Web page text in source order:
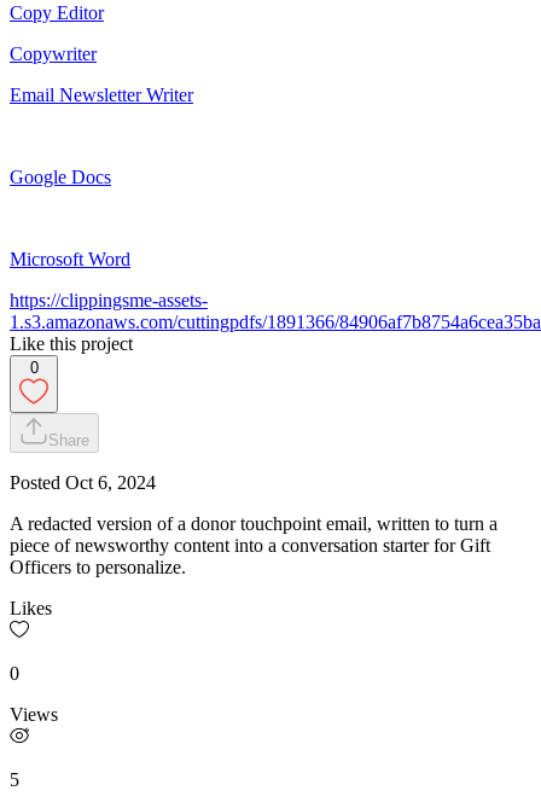
Copy Editor
Copywriter
Email Newsletter Writer
Google Docs
Microsoft Word
https://clippingsme-assets-
1.s3.amazonaws.com/cuttingpdfs/1891366/
Like this project
0
Share
Posted Oct 6, 2024
A redacted version of a donor touchpoint email, written to turn a
piece of newsworthy content into a conversation starter for Gift
Officers to personalize.
Likes
0
Views
5